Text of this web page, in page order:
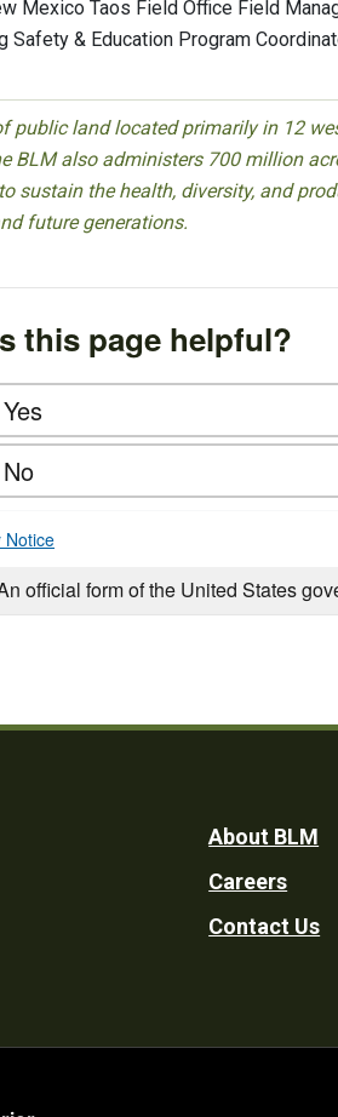
Mexico Taos Field Office Field
& Education Program
public land located primarily in 12
BLM also administers 700 million
sustain the health, diversity, and
future generations.
this page helpful?
Yes
No
Notice
official form of the United States
Footer
Utility
About BLM
Careers
Contact Us